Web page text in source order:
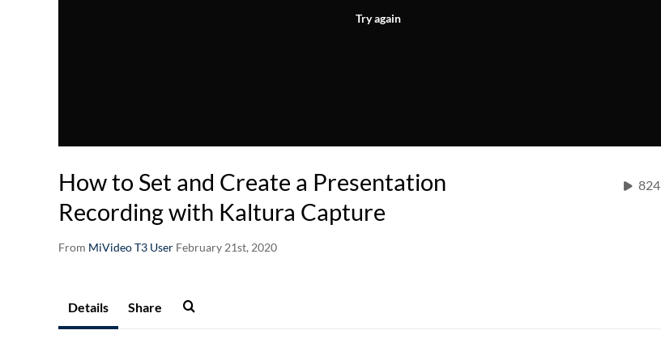
Try again
How to Set and Create a Presentation
Recording with Kaltura Capture
From MiVideo T3 User February 21st, 2020
824
Details Share